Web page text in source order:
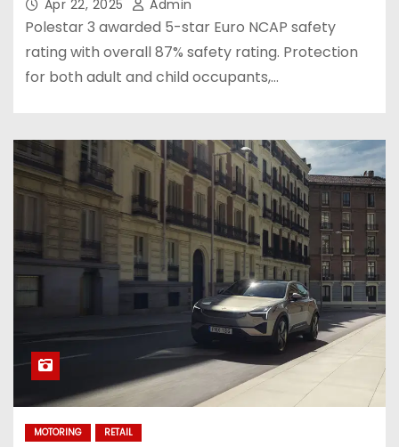
Apr 22, 2025 Admin
Polestar 3 awarded 5-star Euro NCAP safety
rating with overall 87% safety rating. Protection
for both adult and child occupants,…
MOTORING RETAIL